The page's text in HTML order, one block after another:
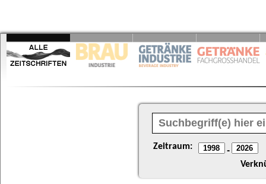
Zeitraum: -